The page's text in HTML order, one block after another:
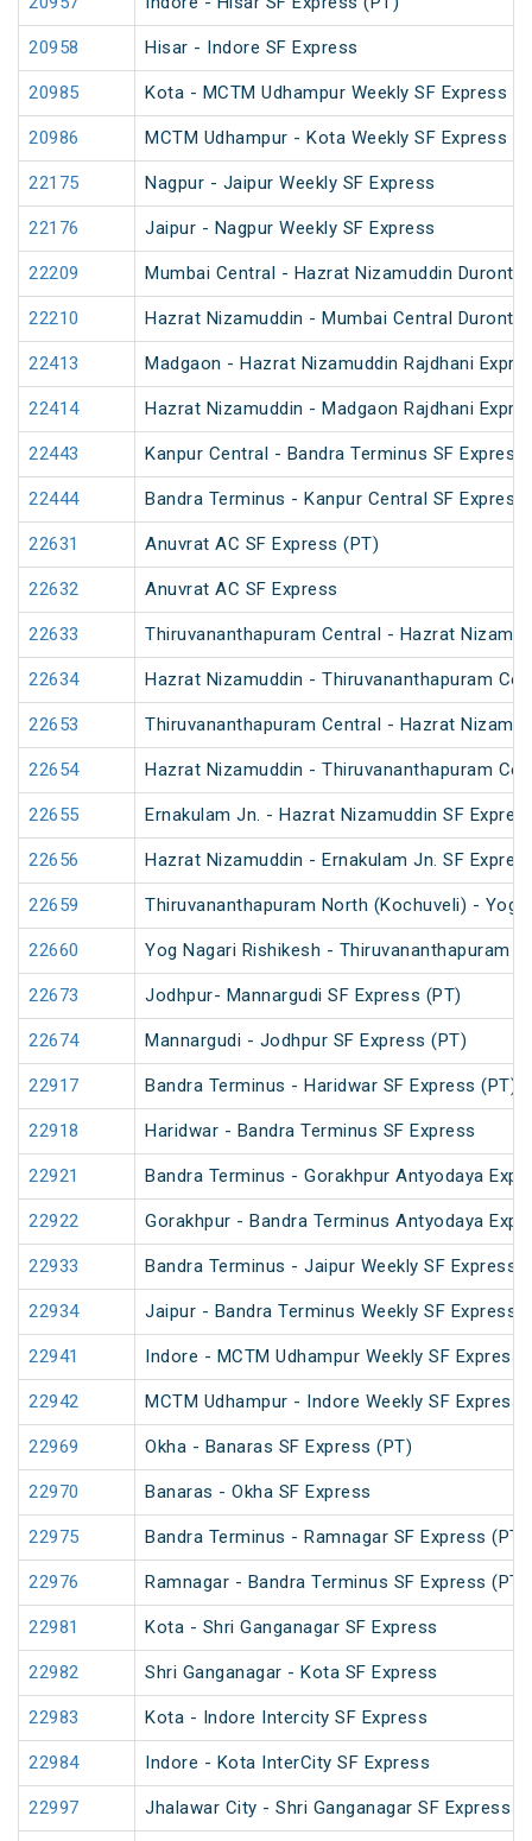
20958 Hisar - Indore SF Express
20985 Kota - MCTM Udhampur Weekly SF Express
20986 MCTM Udhampur - Kota Weekly SF Express
22175 Nagpur - Jaipur Weekly SF Express
22176 Jaipur - Nagpur Weekly SF Express
22209 Mumbai Central - Hazrat Nizamuddin Duronto
22210 Hazrat Nizamuddin - Mumbai Central Duronto
22413 Madgaon - Hazrat Nizamuddin Rajdhani
22414 Hazrat Nizamuddin - Madgaon Rajdhani
22443 Kanpur Central - Bandra Terminus SF Express
22444 Bandra Terminus - Kanpur Central SF Express
22631 Anuvrat AC SF Express (PT)
22632 Anuvrat AC SF Express
22633 Thiruvananthapuram Central - Hazrat
22634 Hazrat Nizamuddin - Thiruvananthapuram
22653 Thiruvananthapuram Central - Hazrat
22654 Hazrat Nizamuddin - Thiruvananthapuram
22655 Ernakulam Jn. - Hazrat Nizamuddin SF
22656 Hazrat Nizamuddin - Ernakulam Jn. SF
22659 Thiruvananthapuram North (Kochuveli) - Yog
22660 Yog Nagari Rishikesh - Thiruvananthapuram
22673 Jodhpur- Mannargudi SF Express (PT)
22674 Mannargudi - Jodhpur SF Express (PT)
22917 Bandra Terminus - Haridwar SF Express (PT)
22918 Haridwar - Bandra Terminus SF Express
22921 Bandra Terminus - Gorakhpur Antyodaya
22922 Gorakhpur - Bandra Terminus Antyodaya
22933 Bandra Terminus - Jaipur Weekly SF Express
22934 Jaipur - Bandra Terminus Weekly SF Express
22941 Indore - MCTM Udhampur Weekly SF Express
22942 MCTM Udhampur - Indore Weekly SF Express
22969 Okha - Banaras SF Express (PT)
22970 Banaras - Okha SF Express
22975 Bandra Terminus - Ramnagar SF Express (PT)
22976 Ramnagar - Bandra Terminus SF Express (PT)
22981 Kota - Shri Ganganagar SF Express
22982 Shri Ganganagar - Kota SF Express
22983 Kota - Indore Intercity SF Express
22984 Indore - Kota InterCity SF Express
22997 Jhalawar City - Shri Ganganagar SF Express